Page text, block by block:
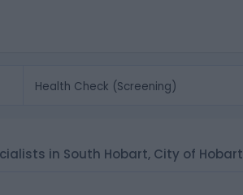
in South Hobart, City of Hobart